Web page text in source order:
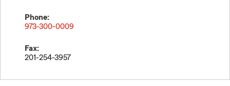
Phone:
973-300-0009
Fax:
201-254-3957